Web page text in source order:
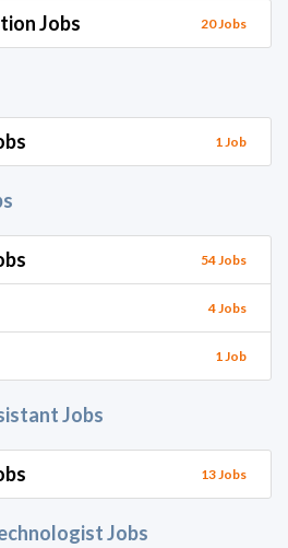
Jobs 20 Jobs
1 Job
54 Jobs
4 Jobs
1 Job
Jobs
13 Jobs
Jobs